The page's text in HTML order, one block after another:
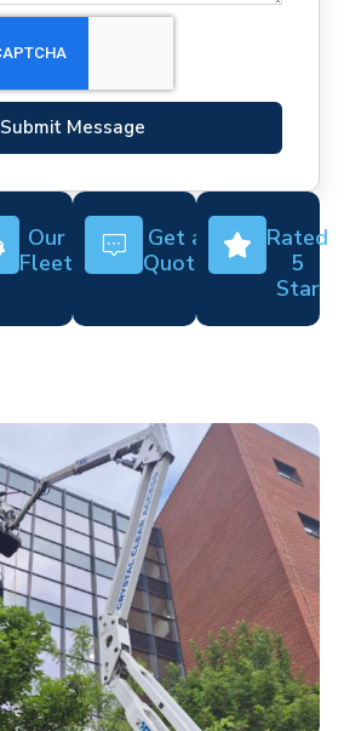
Submit Message
Our
Fleet
Get a
Quote
Rated
5
Star